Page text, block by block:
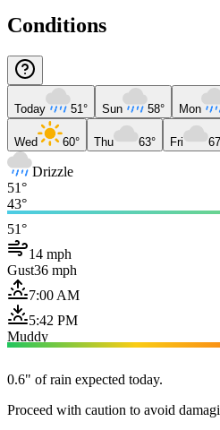
Conditions
Today 51° Sun 58° Mon
Wed 60° Thu 63° Fri
Drizzle
51°
43°
51°
14 mph
Gust36 mph
7:00 AM
5:42 PM
Muddy
0.6" of rain expected today.
Proceed with caution to avoid